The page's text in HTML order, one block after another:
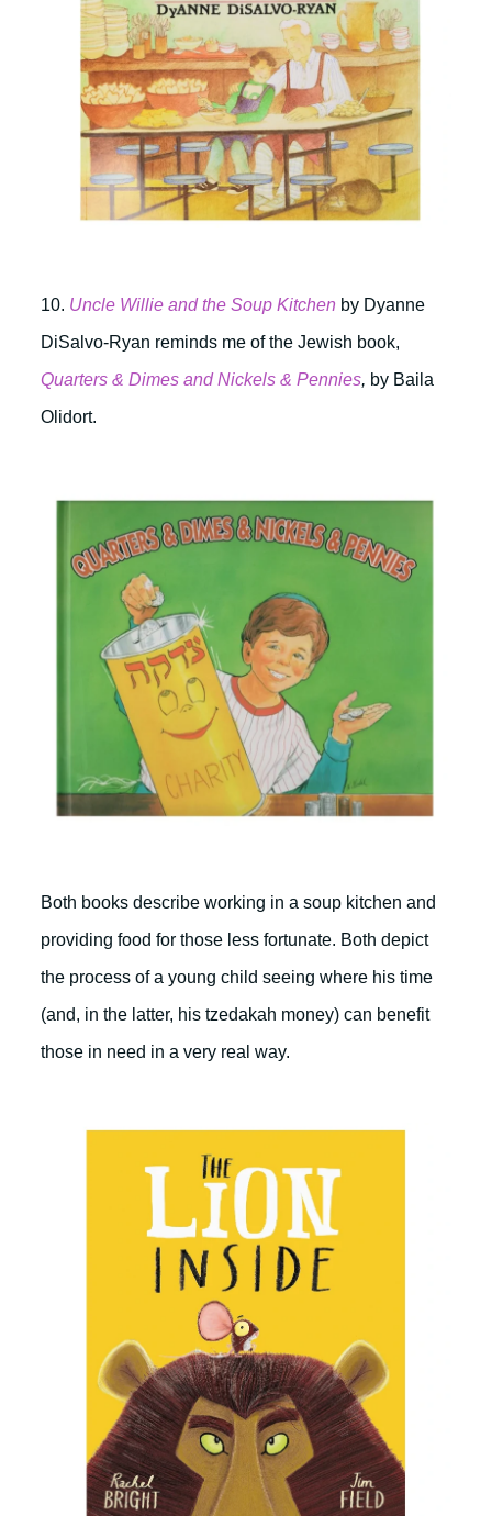
10. Uncle Willie and the Soup Kitchen by Dyanne
DiSalvo-Ryan reminds me of the Jewish book,
Quarters & Dimes and Nickels & Pennies, by Baila
Olidort.
Both books describe working in a soup kitchen and
providing food for those less fortunate. Both depict
the process of a young child seeing where his time
(and, in the latter, his tzedakah money) can benefit
those in need in a very real way.